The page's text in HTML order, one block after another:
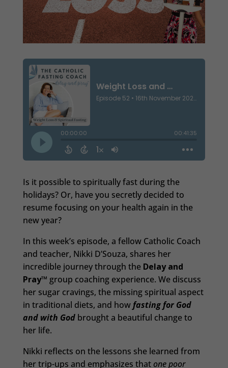
Is it possible to spiritually fast during the
holidays? Or, have you secretly decided to
resume focusing on your health again in the
new year?
In this week’s episode, a fellow Catholic Coach
and teacher, Nikki D’Souza, shares her
incredible journey through the Delay and
Pray™ group coaching experience. We discuss
her sugar cravings, the missing spiritual aspect
in traditional diets, and howfasting for God
and with Godbrought a beautiful change to
her life.
Nikki reflects on the lessons she learned from
her trip-ups and emphasizes that one poor